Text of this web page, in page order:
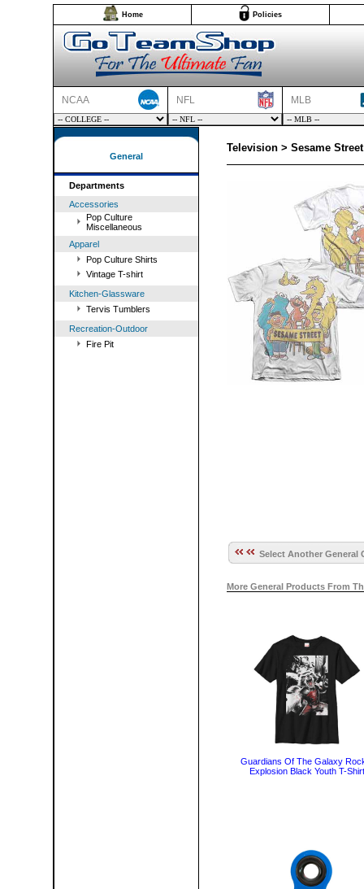
Home Policies
NCAA NFL MLB
General
Departments
Accessories
Pop Culture
Miscellaneous
Apparel
Pop Culture Shirts
Vintage T-shirt
Kitchen-Glassware
Tervis Tumblers
Recreation-Outdoor
Fire Pit
Television > Sesame
Select Another General
More General Products From
Guardians Of The Galaxy
Explosion Black Youth T-Shirt